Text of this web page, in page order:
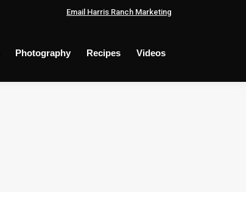
Email Harris Ranch Marketing
Photography Recipes Videos